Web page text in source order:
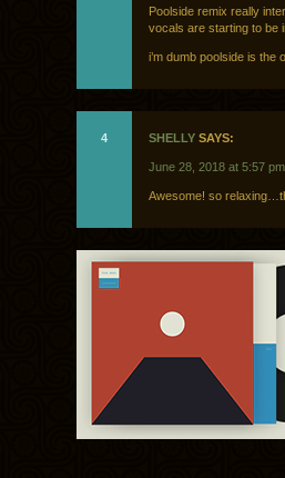
Poolside remix really
vocals are starting to be
i’m dumb poolside is the
4 SHELLY SAYS:
June 28, 2018 at 5:57 pm
Awesome! so